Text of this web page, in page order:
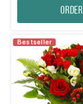
Order
Bestseller